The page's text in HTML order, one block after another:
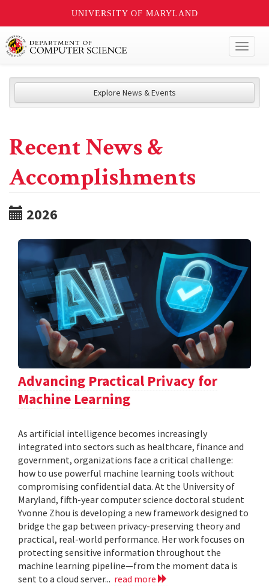
UNIVERSITY OF MARYLAND
Explore News & Events
Recent News &
Accomplishments
2026
Advancing Practical Privacy for
Machine Learning
As artificial intelligence becomes increasingly
integrated into sectors such as healthcare, finance and
government, organizations face a critical challenge:
how to use powerful machine learning tools without
compromising confidential data. At the University of
Maryland, fifth-year computer science doctoral student
Yvonne Zhou is developing a new framework designed to
bridge the gap between privacy-preserving theory and
practical, real-world performance. Her work focuses on
protecting sensitive information throughout the
machine learning pipeline—from the moment data is
sent to a cloud server... read more